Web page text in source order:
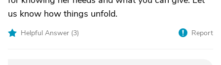
us know how things unfold.
Helpful Answer (3) Report